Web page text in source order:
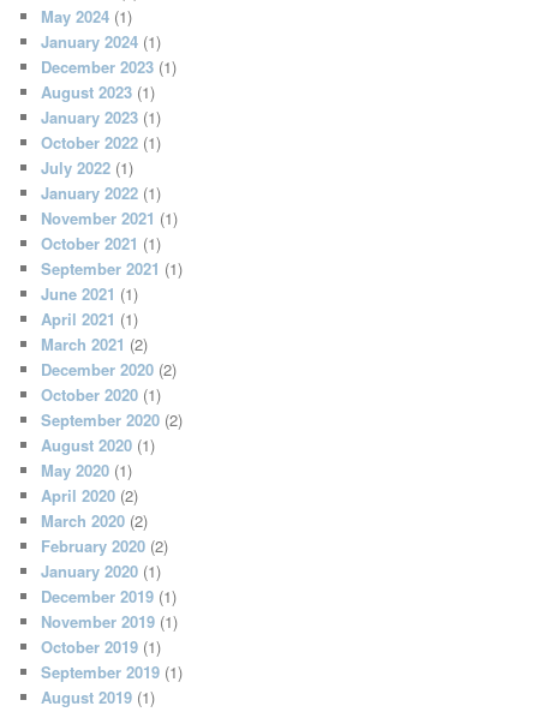
May 2024 (1)
January 2024 (1)
December 2023 (1)
August 2023 (1)
January 2023 (1)
October 2022 (1)
July 2022 (1)
January 2022 (1)
November 2021 (1)
October 2021 (1)
September 2021 (1)
June 2021 (1)
April 2021 (1)
March 2021 (2)
December 2020 (2)
October 2020 (1)
September 2020 (2)
August 2020 (1)
May 2020 (1)
April 2020 (2)
March 2020 (2)
February 2020 (2)
January 2020 (1)
December 2019 (1)
November 2019 (1)
October 2019 (1)
September 2019 (1)
August 2019 (1)